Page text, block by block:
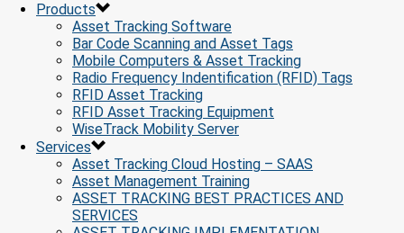
Products
Asset Tracking Software
Bar Code Scanning and Asset Tags
Mobile Computers & Asset Tracking
Radio Frequency Indentification (RFID) Tags
RFID Asset Tracking
RFID Asset Tracking Equipment
WiseTrack Mobility Server
Services
Asset Tracking Cloud Hosting – SAAS
Asset Management Training
ASSET TRACKING BEST PRACTICES AND
SERVICES